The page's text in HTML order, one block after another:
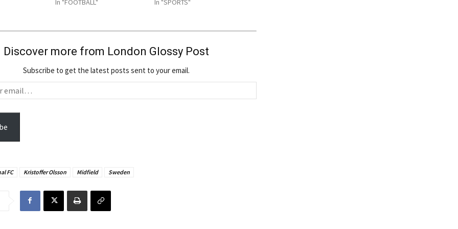
In "FOOTBALL"
In "SPORTS"
Discover more from London Glossy Post
Subscribe to get the latest posts sent to your email.
FC Kristoffer Olsson Midfield Sweden